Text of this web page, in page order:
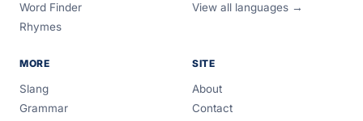
Word Finder
Rhymes
View all languages →
MORE
Slang
Grammar
SITE
About
Contact